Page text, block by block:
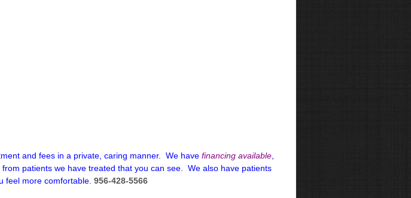
and fees in a private, caring manner. We have financing available
patients we have treated that you can see. We also have patients
feel more comfortable. 956-428-5566